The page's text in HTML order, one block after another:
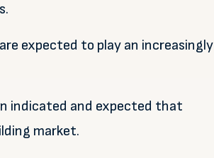
expected to play an increasingly
indicated and expected that
market.